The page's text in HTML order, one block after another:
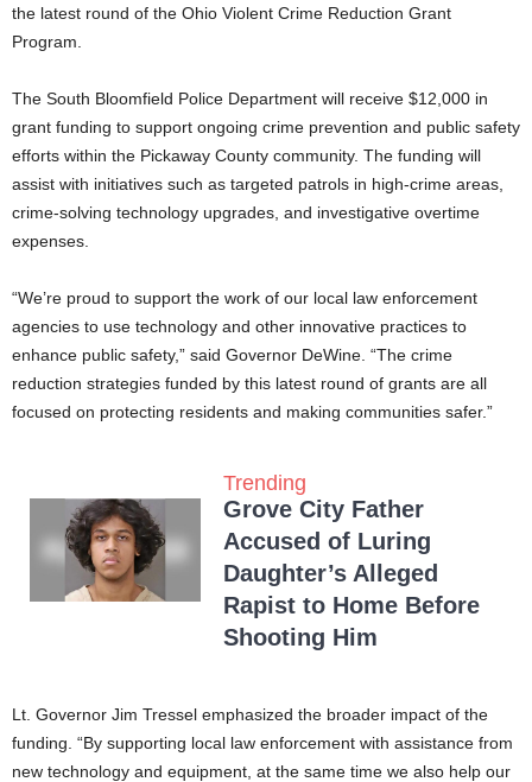
the latest round of the Ohio Violent Crime Reduction Grant
Program.
The South Bloomfield Police Department will receive $12,000 in
grant funding to support ongoing crime prevention and public safety
efforts within the Pickaway County community. The funding will
assist with initiatives such as targeted patrols in high-crime areas,
crime-solving technology upgrades, and investigative overtime
expenses.
“We’re proud to support the work of our local law enforcement
agencies to use technology and other innovative practices to
enhance public safety,” said Governor DeWine. “The crime
reduction strategies funded by this latest round of grants are all
focused on protecting residents and making communities safer.”
Trending
Grove City Father
Accused of Luring
Daughter’s Alleged
Rapist to Home Before
Shooting Him
Lt. Governor Jim Tressel emphasized the broader impact of the
funding. “By supporting local law enforcement with assistance from
new technology and equipment, at the same time we also help our